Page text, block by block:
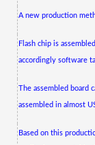
A new production
Flash chip is
accordingly software
The assembled board
assembled in almost
Based on this